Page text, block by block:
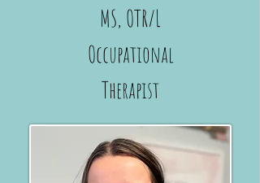
MS, OTR/L
Occupational
Therapist